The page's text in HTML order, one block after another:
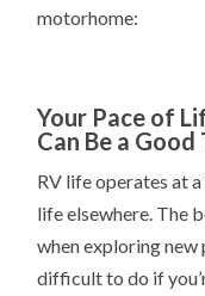
motorhome:
Your Pace of
Can Be a Good
RV life operates at
life elsewhere. The
when exploring new
difficult to do if